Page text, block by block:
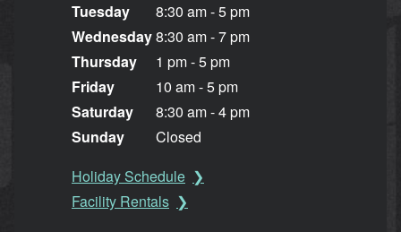
Tuesday
Wednesday
Thursday
Friday
Saturday
Sunday
8:30 am - 5 pm
8:30 am - 7 pm
1 pm - 5 pm
10 am - 5 pm
8:30 am - 4 pm
Closed
Holiday Schedule
Facility Rentals